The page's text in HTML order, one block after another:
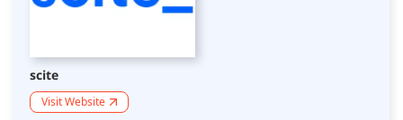
scite
Visit Website